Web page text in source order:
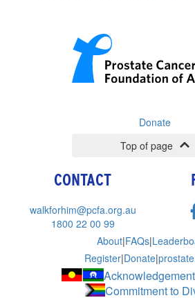
Donate
Top of page
CONTACT
walkforhim@pcfa.org.au
1800 22 00 99
About|FAQs|
Register|Donate|
Commitment to